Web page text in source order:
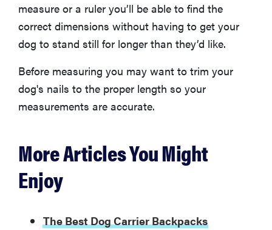
measure or a ruler you’ll be able to find the
correct dimensions without having to get your
dog to stand still for longer than they’d like.
Before measuring you may want to trim your
dog's nails to the proper length so your
measurements are accurate.
More Articles You Might
Enjoy
The Best Dog Carrier Backpacks